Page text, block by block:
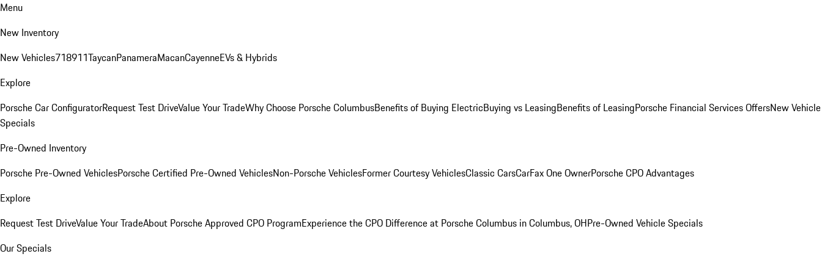
Menu
New Inventory
New Vehicles718911TaycanPanameraMacanCayenneEVs & Hybrids
Explore
Porsche Car ConfiguratorRequest Test DriveValue Your TradeWhy Choose Porsche ColumbusBenefits of Buying ElectricBuying vs LeasingBenefits of LeasingPorsche Financial Services OffersNew Vehicle
Specials
Pre-Owned Inventory
Porsche Pre-Owned VehiclesPorsche Certified Pre-Owned VehiclesNon-Porsche VehiclesFormer Courtesy VehiclesClassic CarsCarFax One OwnerPorsche CPO Advantages
Explore
Request Test DriveValue Your TradeAbout Porsche Approved CPO ProgramExperience the CPO Difference at Porsche Columbus in Columbus, OHPre-Owned Vehicle Specials
Our Specials